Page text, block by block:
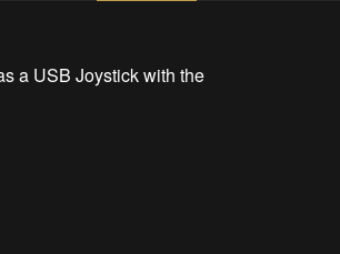
a USB Joystick with the